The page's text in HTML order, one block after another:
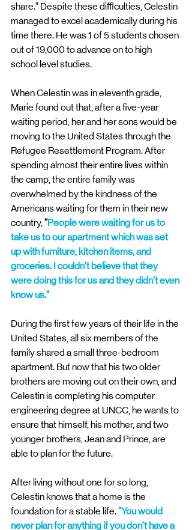
share.” Despite these difficulties, Celestin
managed to excel academically during his
time there. He was 1 of 5 students chosen
out of 19,000 to advance on to high
school level studies.
When Celestin was in eleventh grade,
Marie found out that, after a five-year
waiting period, her and her sons would be
moving to the United States through the
Refugee Resettlement Program. After
spending almost their entire lives within
the camp, the entire family was
overwhelmed by the kindness of the
Americans waiting for them in their new
country, “People were waiting for us to
take us to our apartment which was set
up with furniture, kitchen items, and
groceries. I couldn’t believe that they
were doing this for us and they didn’t even
know us.”
During the first few years of their life in the
United States, all six members of the
family shared a small three-bedroom
apartment. But now that his two older
brothers are moving out on their own, and
Celestin is completing his computer
engineering degree at UNCC, he wants to
ensure that himself, his mother, and two
younger brothers, Jean and Prince, are
able to plan for the future.
After living without one for so long,
Celestin knows that a home is the
foundation for a stable life. “You would
never plan for anything if you don’t have a